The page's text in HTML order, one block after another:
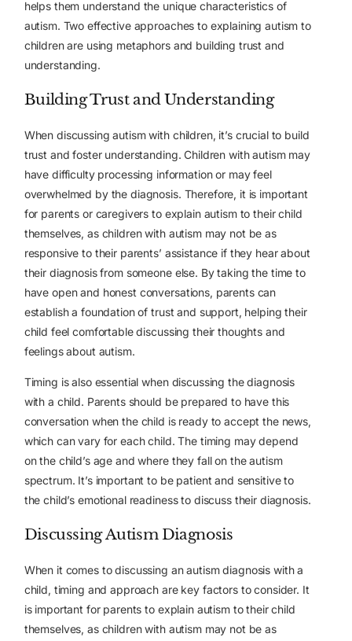
helps them understand the unique characteristics of
autism. Two effective approaches to explaining autism to
children are using metaphors and building trust and
understanding.
Building Trust and Understanding
When discussing autism with children, it’s crucial to build
trust and foster understanding. Children with autism may
have difficulty processing information or may feel
overwhelmed by the diagnosis. Therefore, it is important
for parents or caregivers to explain autism to their child
themselves, as children with autism may not be as
responsive to their parents’ assistance if they hear about
their diagnosis from someone else. By taking the time to
have open and honest conversations, parents can
establish a foundation of trust and support, helping their
child feel comfortable discussing their thoughts and
feelings about autism.
Timing is also essential when discussing the diagnosis
with a child. Parents should be prepared to have this
conversation when the child is ready to accept the news,
which can vary for each child. The timing may depend
on the child’s age and where they fall on the autism
spectrum. It’s important to be patient and sensitive to
the child’s emotional readiness to discuss their diagnosis.
Discussing Autism Diagnosis
When it comes to discussing an autism diagnosis with a
child, timing and approach are key factors to consider. It
is important for parents to explain autism to their child
themselves, as children with autism may not be as